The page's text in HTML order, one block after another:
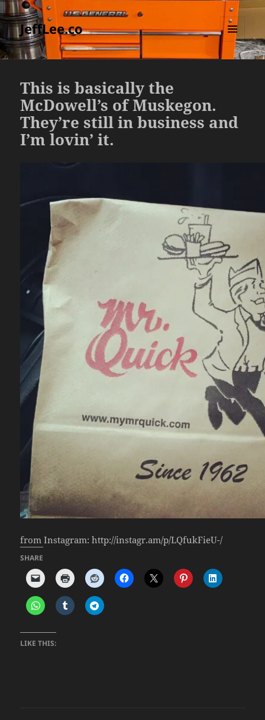
JeffLee.co
MENU
AND
This is basically the
McDowell’s of Muskegon.
They’re still in business and
I’m lovin’ it.
from Instagram: http://instagr.am/p/LQfukFieU-/
SHARE
LIKE THIS: